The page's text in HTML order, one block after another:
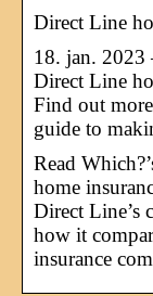
Direct Line
18. jan.
Direct Line
Find out
guide to
Read
home
Direct Line’s
how it
insurance